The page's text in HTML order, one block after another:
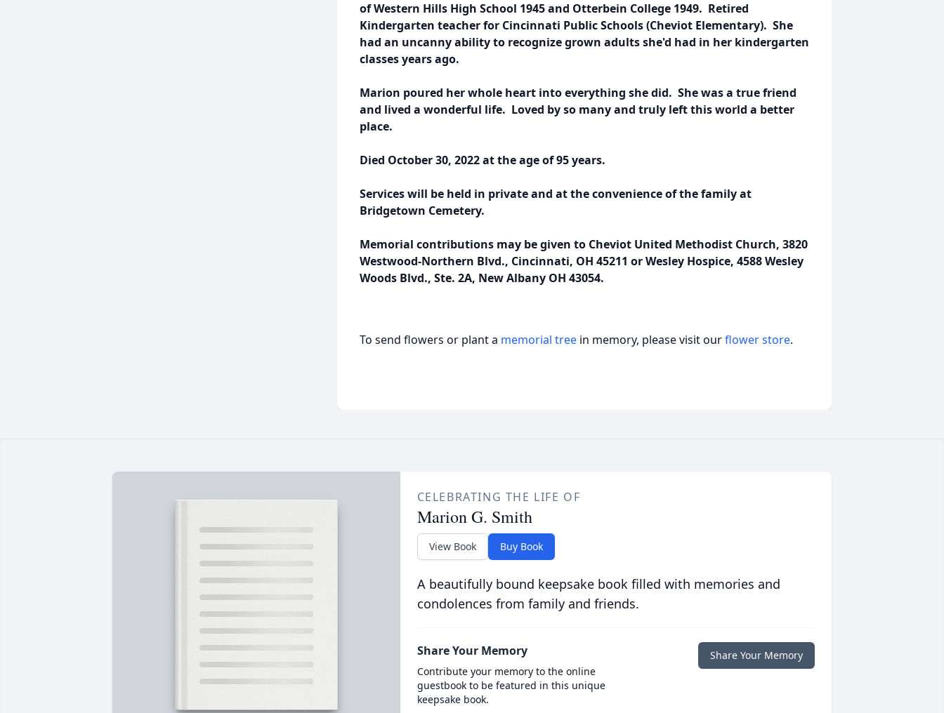
of Western Hills High School 1945 and Otterbein College 1949. Retired
Kindergarten teacher for Cincinnati Public Schools (Cheviot Elementary). She
had an uncanny ability to recognize grown adults she'd had in her kindergarten
classes years ago.
Marion poured her whole heart into everything she did. She was a true friend
and lived a wonderful life. Loved by so many and truly left this world a better
place.
Died October 30, 2022 at the age of 95 years.
Services will be held in private and at the convenience of the family at
Bridgetown Cemetery.
Memorial contributions may be given to Cheviot United Methodist Church, 3820
Westwood-Northern Blvd., Cincinnati, OH 45211 or Wesley Hospice, 4588 Wesley
Woods Blvd., Ste. 2A, New Albany OH 43054.
To send flowers or plant a memorial tree in memory, please visit ourflower store.
CELEBRATING THE LIFE OF
Marion G. Smith
View Book Buy Book
A beautifully bound keepsake book filled with memories and
condolences from family and friends.
Share Your Memory
Contribute your memory to the online
guestbook to be featured in this unique
keepsake book.
Share Your Memory